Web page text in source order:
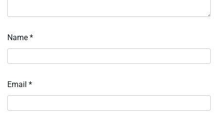
Name *
Email *